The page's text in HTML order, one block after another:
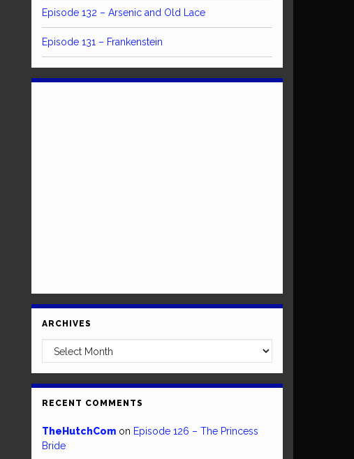
Episode 132 – Arsenic and Old Lace
Episode 131 – Frankenstein
ARCHIVES
Archives
RECENT COMMENTS
TheHutchCom on Episode 126 – The Princess
Bride